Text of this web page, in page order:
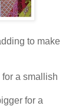
to make
a smallish
for a